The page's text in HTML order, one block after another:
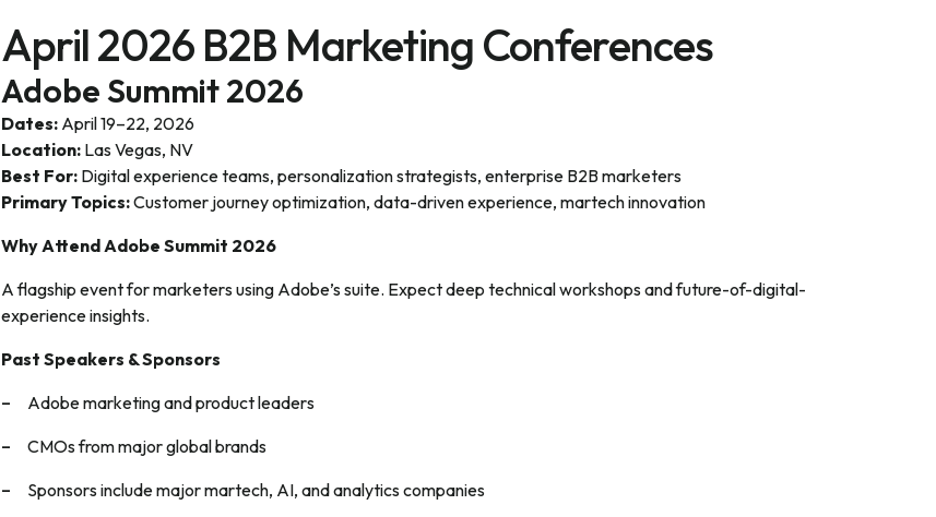
April 2026 B2B Marketing Conferences
Adobe Summit 2026
Dates: April 19–22, 2026
Location: Las Vegas, NV
Best For: Digital experience teams, personalization strategists, enterprise B2B marketers
Primary Topics:Customer journey optimization, data-driven experience, martech innovation
Why Attend Adobe Summit 2026
A flagship event for marketers using Adobe’s suite. Expect deep technical workshops and future-of-digital-
experience insights.
Past Speakers & Sponsors
Adobe marketing and product leaders
CMOs from major global brands
Sponsors include major martech, AI, and analytics companies